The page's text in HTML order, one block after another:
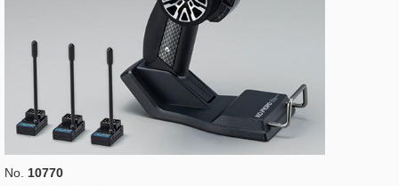
No. 10770